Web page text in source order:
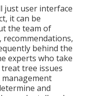
just user interface
it can be
the team of
behind the
experts who take
treattree issues
management
and